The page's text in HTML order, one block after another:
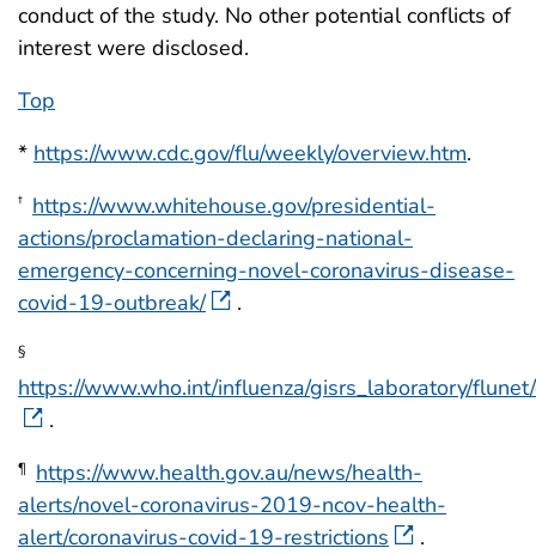
conduct of the study. No other potential conflicts of
interest were disclosed.
Top
* https://www.cdc.gov/flu/weekly/overview.htm.
† https://www.whitehouse.gov/presidential-
actions/proclamation-declaring-national-
emergency-concerning-novel-coronavirus-disease-
covid-19-outbreak/
.
§
https://www.who.int/influenza/gisrs_laboratory/
.
¶
https://www.health.gov.au/news/health-
alerts/novel-coronavirus-2019-ncov-health-
alert/coronavirus-covid-19-restrictions
.